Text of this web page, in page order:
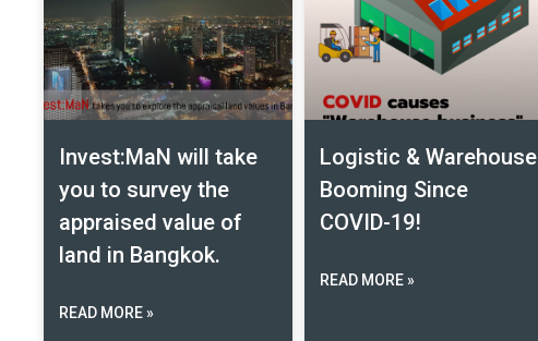
Invest:MaN will take
you to survey the
appraised value of
land in Bangkok.
READ MORE »
Logistic & Warehouse
Booming Since
COVID-19!
READ MORE »